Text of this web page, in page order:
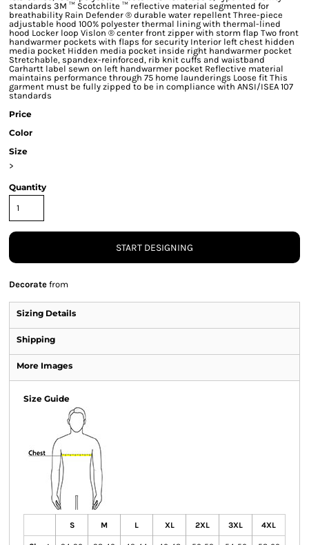
standards 3M ™ Scotchlite ™ reflective material segmented for
breathability Rain Defender ® durable water repellent Three-piece
adjustable hood 100% polyester thermal lining with thermal-lined
hood Locker loop Vislon ® center front zipper with storm flap Two front
handwarmer pockets with flaps for security Interior left chest hidden
media pocket Hidden media pocket inside right handwarmer pocket
Stretchable, spandex-reinforced, rib knit cuffs and waistband
Carhartt label sewn on left handwarmer pocket Reflective material
maintains performance through 75 home launderings Loose fit This
garment must be fully zipped to be in compliance with ANSI/ISEA 107
standards
Price
Color
Size
>
Quantity
START DESIGNING
Decorate from
Sizing Details
Shipping
More Images
Size Guide
S M L XL 2XL 3XL 4XL